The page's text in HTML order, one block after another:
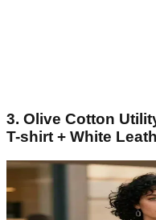
3. Olive Cotton
T-shirt + White